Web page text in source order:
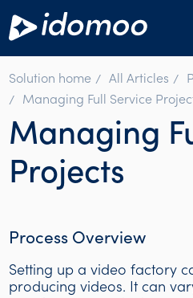
Solution home All Articles
Managing Full Service
Managing
Projects
Process Overview
Setting up a video factory
producing videos. It can